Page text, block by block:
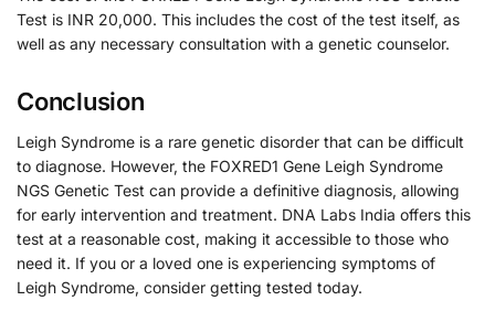
Test is INR 20,000. This includes the cost of the test itself, as
well as any necessary consultation with a genetic counselor.
Conclusion
Leigh Syndrome is a rare genetic disorder that can be difficult
to diagnose. However, the FOXRED1 Gene Leigh Syndrome
NGS Genetic Test can provide a definitive diagnosis, allowing
for early intervention and treatment. DNA Labs India offers this
test at a reasonable cost, making it accessible to those who
need it. If you or a loved one is experiencing symptoms of
Leigh Syndrome, consider getting tested today.